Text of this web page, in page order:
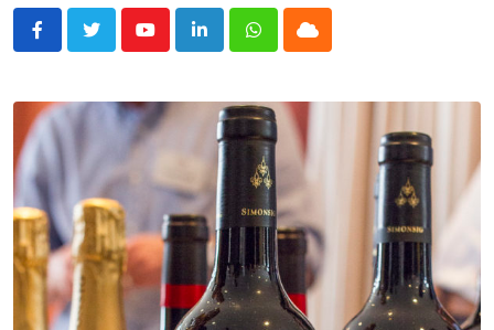
YoutubeLinkedInWhatsappCloud